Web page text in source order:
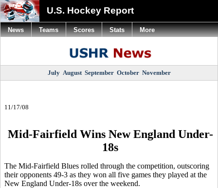
U.S. Hockey Report
July August September October November
11/17/08
Mid-Fairfield Wins New England Under-
18s
The Mid-Fairfield Blues rolled through the competition, outscoring
their opponents 49-3 as they won all five games they played at the
New England Under-18s over the weekend.
News Teams Scores Stats More